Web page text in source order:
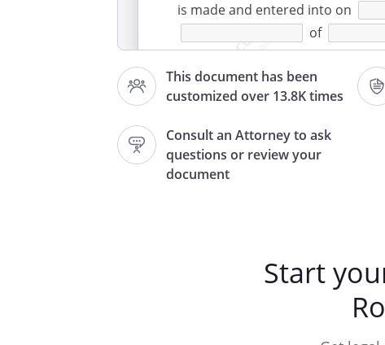
This document has been
customized over 13.8K times
Consult an Attorney to ask
questions or review your
document
is made and entered into on
of
and
WITNESSETH:
this Trust Agreement, the
Start